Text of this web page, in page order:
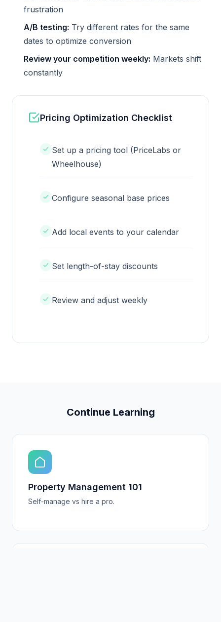
frustration
A/B testing: Try different rates for the same
dates to optimize conversion
Review your competition weekly: Markets shift
constantly
Pricing Optimization Checklist
Set up a pricing tool (PriceLabs or
Wheelhouse)
Configure seasonal base prices
Add local events to your calendar
Set length-of-stay discounts
Review and adjust weekly
Continue Learning
Property Management 101
Self-manage vs hire a pro.